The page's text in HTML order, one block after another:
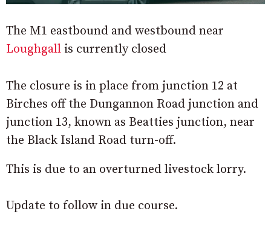
The M1 eastbound and westbound near
Loughgall is currently closed
The closure is in place from junction 12 at
Birches off the Dungannon Road junction and
junction 13, known as Beatties junction, near
the Black Island Road turn-off.
This is due to an overturned livestock lorry.
Update to follow in due course.